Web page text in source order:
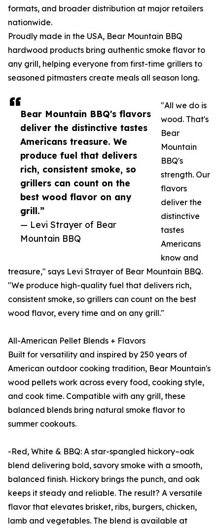
Bear Mountain BBQ's flavors
deliver the distinctive tastes
Americans treasure. We
produce fuel that delivers
rich, consistent smoke, so
grillers can count on the
best wood flavor on any
grill.”
— Levi Strayer of Bear
Mountain BBQ
formats, and broader distribution at major retailers
nationwide.
Proudly made in the USA, Bear Mountain BBQ
hardwood products bring authentic smoke flavor to
any grill, helping everyone from first-time grillers to
seasoned pitmasters create meals all season long.
"All we do is
wood. That's
Bear
Mountain
BBQ's
strength. Our
flavors
deliver the
distinctive
tastes
Americans
know and
treasure," says Levi Strayer of Bear Mountain BBQ.
"We produce high-quality fuel that delivers rich,
consistent smoke, so grillers can count on the best
wood flavor, every time and on any grill."
All-American Pellet Blends + Flavors
Built for versatility and inspired by 250 years of
American outdoor cooking tradition, Bear Mountain's
wood pellets work across every food, cooking style,
and cook time. Compatible with any grill, these
balanced blends bring natural smoke flavor to
summer cookouts.
-Red, White & BBQ: A star-spangled hickory–oak
blend delivering bold, savory smoke with a smooth,
balanced finish. Hickory brings the punch, and oak
keeps it steady and reliable. The result? A versatile
flavor that elevates brisket, ribs, burgers, chicken,
lamb and vegetables. The blend is available at